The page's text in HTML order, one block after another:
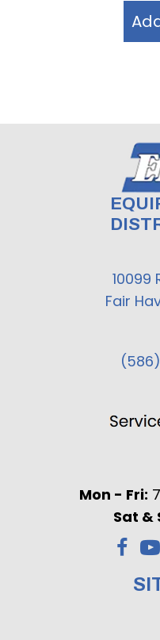
10099
Fair
Mon - Fri:
Sat &